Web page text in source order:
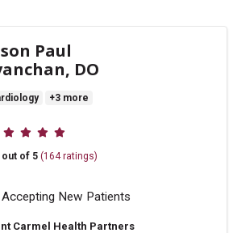
Paul
DO
+3 more
ratings
out of 5 (164 ratings)
Accepting New Patients
Carmel Health Partners